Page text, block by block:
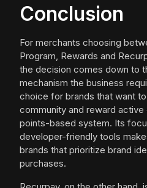
Conclusion
For merchants choosing
Program, Rewards and
the decision comes down to
mechanism the business
choice for brands that want
community and reward active
points-based system. Its
developer-friendly tools
brands that prioritize brand
purchases.